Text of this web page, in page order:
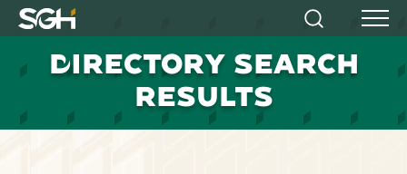
Simpson
Heger
Search Menu
DIRECTORY SEARCH
RESULTS